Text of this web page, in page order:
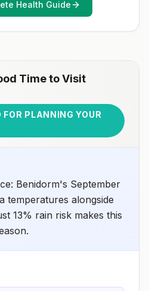
determine whether you should
before travel.For
Health Guide
Time to Visit
FOR PLANNING YOUR
Benidorm's September
temperatures alongside
13% rain risk makes this